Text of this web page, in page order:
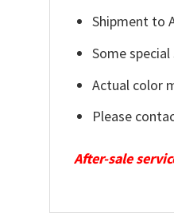
Shipment to
Some
Actual color
Please
After-sale